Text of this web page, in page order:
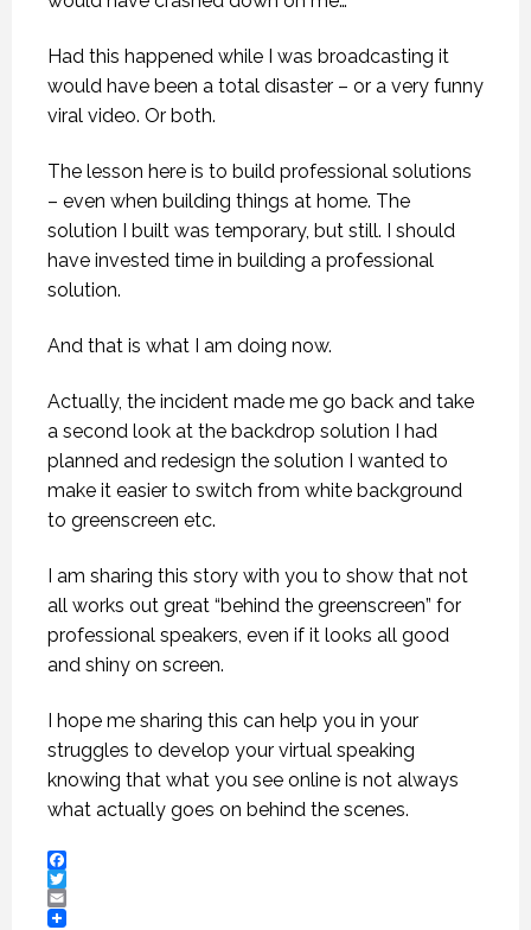
Had this happened while I was broadcasting it
would have been a total disaster – or a very funny
viral video. Or both.
The lesson here is to build professional solutions
– even when building things at home. The
solution I built was temporary, but still. I should
have invested time in building a professional
solution.
And that is what I am doing now.
Actually, the incident made me go back and take
a second look at the backdrop solution I had
planned and redesign the solution I wanted to
make it easier to switch from white background
to greenscreen etc.
I am sharing this story with you to show that not
all works out great “behind the greenscreen” for
professional speakers, even if it looks all good
and shiny on screen.
I hope me sharing this can help you in your
struggles to develop your virtual speaking
knowing that what you see online is not always
what actually goes on behind the scenes.
Facebook
Twitter
Email